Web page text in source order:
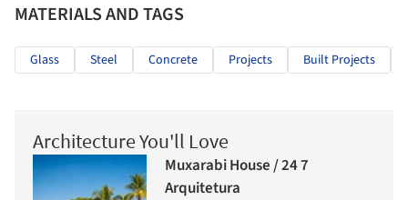
MATERIALS AND TAGS
Glass Steel Concrete Projects Built Projects
Architecture You'll Love
Muxarabi House / 24 7
Arquitetura